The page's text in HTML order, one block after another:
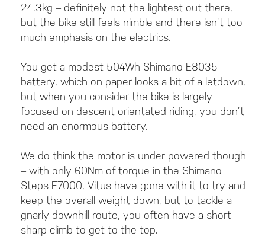
24.3kg – definitely not the lightest out there,
but the bike still feels nimble and there isn’t too
much emphasis on the electrics.
You get a modest 504Wh Shimano E8035
battery, which on paper looks a bit of a letdown,
but when you consider the bike is largely
focused on descent orientated riding, you don’t
need an enormous battery.
We do think the motor is under powered though
– with only 60Nm of torque in the Shimano
Steps E7000, Vitus have gone with it to try and
keep the overall weight down, but to tackle a
gnarly downhill route, you often have a short
sharp climb to get to the top.